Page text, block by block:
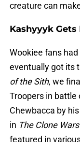
creature can
Kashyyyk
Wookiee fans
eventually got its
of the Sith, we
Troopers in battle
Chewbacca by
in The Clone Wars
featured in